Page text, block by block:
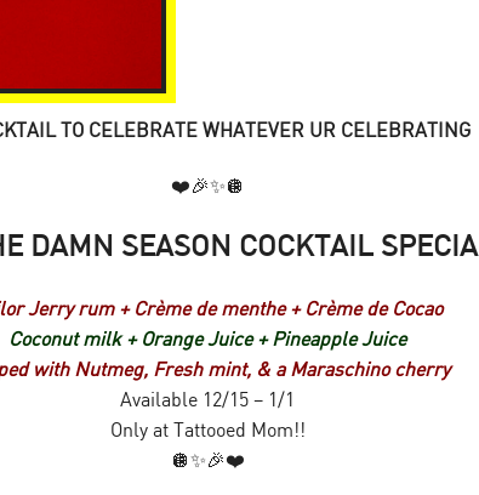
TO CELEBRATE WHATEVER UR CELEBRATING
❤️🎉✨🪩
DAMN SEASON COCKTAIL
Jerry rum + Crème de menthe + Crème de Cocao
Coconut milk + Orange Juice + Pineapple Juice
with Nutmeg, Fresh mint, & a Maraschino cherry
Available 12/15 – 1/1
Only at Tattooed Mom!!
🪩✨🎉❤️